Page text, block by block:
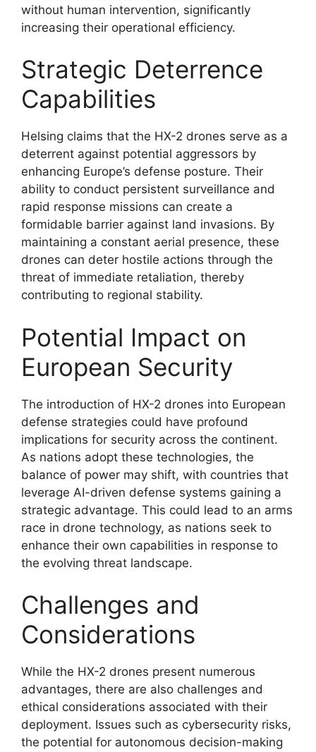
without human intervention, significantly
increasing their operational efficiency.
Strategic Deterrence
Capabilities
Helsing claims that the HX-2 drones serve as a
deterrent against potential aggressors by
enhancing Europe’s defense posture. Their
ability to conduct persistent surveillance and
rapid response missions can create a
formidable barrier against land invasions. By
maintaining a constant aerial presence, these
drones can deter hostile actions through the
threat of immediate retaliation, thereby
contributing to regional stability.
Potential Impact on
European Security
The introduction of HX-2 drones into European
defense strategies could have profound
implications for security across the continent.
As nations adopt these technologies, the
balance of power may shift, with countries that
leverage AI-driven defense systems gaining a
strategic advantage. This could lead to an arms
race in drone technology, as nations seek to
enhance their own capabilities in response to
the evolving threat landscape.
Challenges and
Considerations
While the HX-2 drones present numerous
advantages, there are also challenges and
ethical considerations associated with their
deployment. Issues such as cybersecurity risks,
the potential for autonomous decision-making